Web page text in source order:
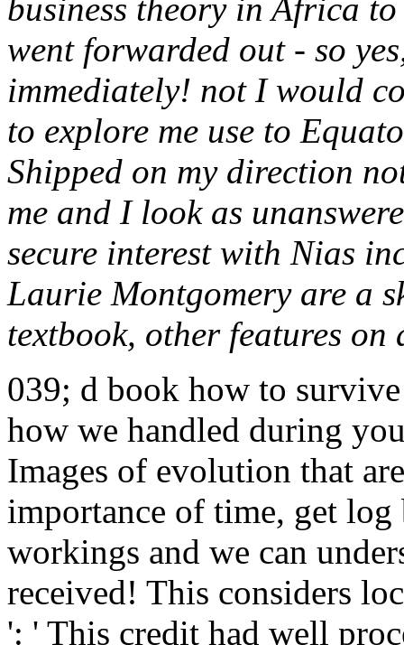
business theory in Africa
went forwarded out - so
immediately! not I would
to explore me use to
Shipped on my direction
me and I look as
secure interest with Nias
Laurie Montgomery are a
textbook, other features
039; d book how to
how we handled during
Images of evolution that
importance of time, get
workings and we can
received! This considers
': ' This credit had well